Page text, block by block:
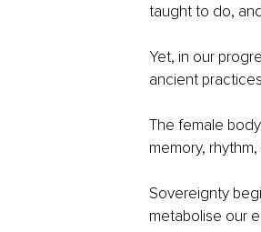
taught to do,
Yet, in our
ancient
The female
memory,
Sovereignty
metabolise our